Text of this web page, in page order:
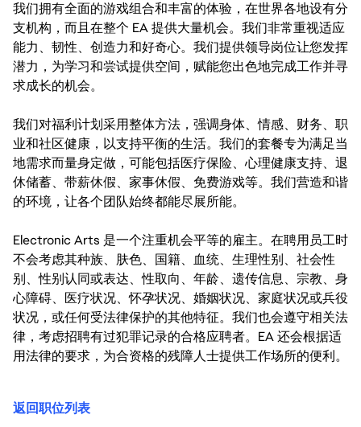
我们拥有全面的游戏组合和丰富的体验，在世界各地设有分
支机构，而且在整个 EA 提供大量机会。我们非常重视适应
能力、韧性、创造力和好奇心。我们提供领导岗位让您发挥
潜力，为学习和尝试提供空间，赋能您出色地完成工作并寻
求成长的机会。
我们对福利计划采用整体方法，强调身体、情感、财务、职
业和社区健康，以支持平衡的生活。我们的套餐专为满足当
地需求而量身定做，可能包括医疗保险、心理健康支持、退
休储蓄、带薪休假、家事休假、免费游戏等。我们营造和谐
的环境，让各个团队始终都能尽展所能。
Electronic Arts 是一个注重机会平等的雇主。在聘用员工时
不会考虑其种族、肤色、国籍、血统、生理性别、社会性
别、性别认同或表达、性取向、年龄、遗传信息、宗教、身
心障碍、医疗状况、怀孕状况、婚姻状况、家庭状况或兵役
状况，或任何受法律保护的其他特征。我们也会遵守相关法
律，考虑招聘有过犯罪记录的合格应聘者。EA 还会根据适
用法律的要求，为合资格的残障人士提供工作场所的便利。
返回职位列表